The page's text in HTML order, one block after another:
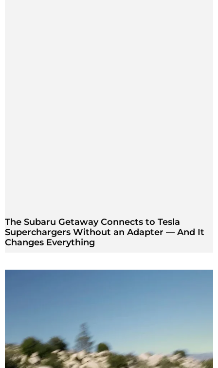
The Subaru Getaway Connects to Tesla
Superchargers Without an Adapter — And It
Changes Everything